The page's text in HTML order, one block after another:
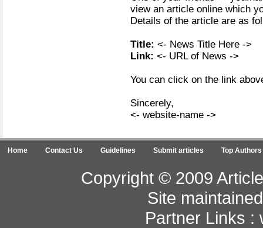
view an article online which
Details of the article are as
Title: <- News Title Here ->
Link: <- URL of News ->
You can click on the link
Sincerely,
<- website-name ->
Home Contact Us Guidelines Submit articles Top Authors
Copyright © 2009
Site
Partner Links :